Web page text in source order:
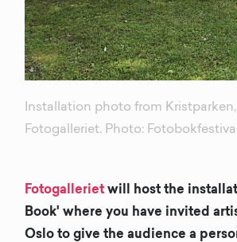
Installation photo from
Fotogalleriet. Photo:
Fotogalleriet will host the
Book' where you have invited
Oslo to give the audience a